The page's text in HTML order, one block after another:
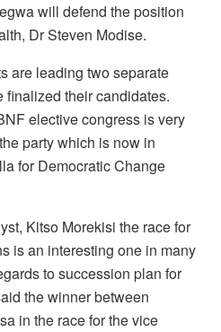
will defend the position
Dr Steven Modise.
are leading two separate
finalized their candidates.
elective congress is very
party which is now in
for Democratic Change
Kitso Morekisi the race for
is an interesting one in many
to succession plan for
the winner between
in the race for the vice